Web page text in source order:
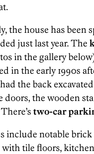
the house has been
just last year. The
in the gallery
in the early 1990s
the back
doors, the wooden
two-car
include notable
tile floors,